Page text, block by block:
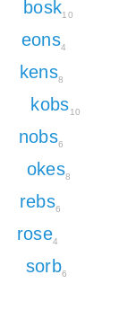
bosk10
eons4
kens8
kobs10
nobs6
okes8
rebs6
rose4
sorb6